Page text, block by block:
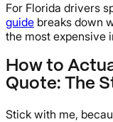
For Florida drivers
guide breaks down
the most expensive
How to
Quote: The
Stick with me,